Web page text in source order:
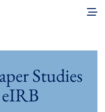
Studies